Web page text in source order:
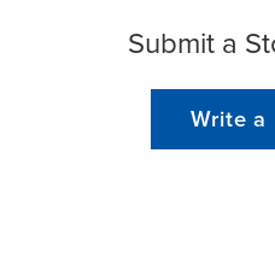
Submit a
Write a